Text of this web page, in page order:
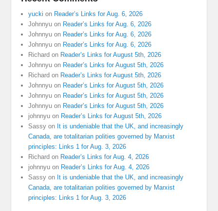
yucki on Reader’s Links for Aug. 6, 2026
Johnnyu on Reader’s Links for Aug. 6, 2026
Johnnyu on Reader’s Links for Aug. 6, 2026
Johnnyu on Reader’s Links for Aug. 6, 2026
Richard on Reader’s Links for August 5th, 2026
Johnnyu on Reader’s Links for August 5th, 2026
Richard on Reader’s Links for August 5th, 2026
Johnnyu on Reader’s Links for August 5th, 2026
Johnnyu on Reader’s Links for August 5th, 2026
Johnnyu on Reader’s Links for August 5th, 2026
johnnyu on Reader’s Links for August 5th, 2026
Sassy on It is undeniable that the UK, and increasingly
Canada, are totalitarian polities governed by Marxist
principles: Links 1 for Aug. 3, 2026
Richard on Reader’s Links for Aug. 4, 2026
johnnyu on Reader’s Links for Aug. 4, 2026
Sassy on It is undeniable that the UK, and increasingly
Canada, are totalitarian polities governed by Marxist
principles: Links 1 for Aug. 3, 2026